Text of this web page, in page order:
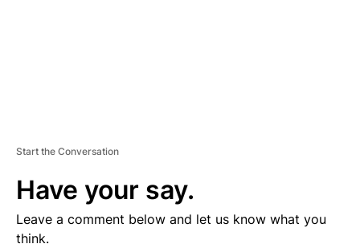
Start the Conversation
Have your say.
Leave a comment below and let us know what you
think.